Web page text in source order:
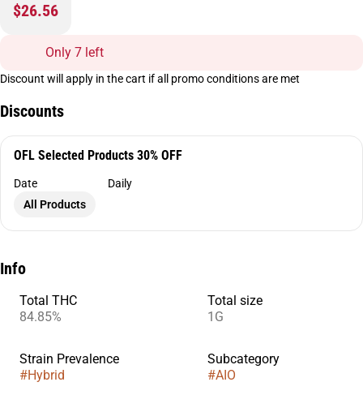
$26.56
Only 7 left
Discount will apply in the cart if all promo conditions are met
Discounts
OFL Selected Products 30% OFF
Date
Daily
All Products
Info
Total THC
84.85%
Total size
1G
Strain Prevalence
#Hybrid
Subcategory
#AIO